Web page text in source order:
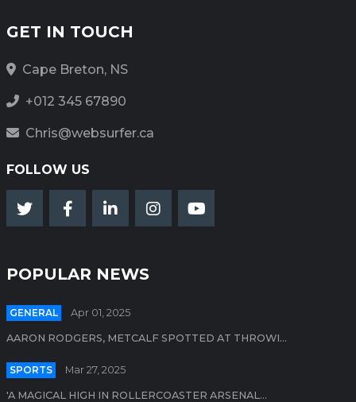
GET IN TOUCH
Cape Breton, NS
+012 345 67890
Chris@websurfer.ca
FOLLOW US
POPULAR NEWS
GENERAL Apr 01, 2025
AARON RODGERS, METCALF SPOTTED AT THROWI...
SPORTS Mar 27, 2025
'A MAGICAL HIGH IN ROLLERCOASTER ARSENAL...